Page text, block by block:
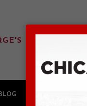
FAVORITE